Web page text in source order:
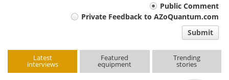
Public Comment
Private Feedback to AZoQuantum.com
Submit
Latest
interviews
Featured
equipment
Trending
stories